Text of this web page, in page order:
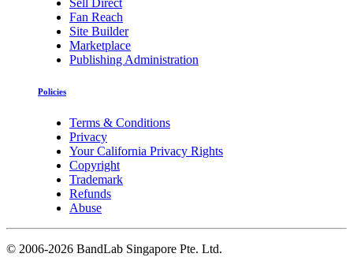
Sell Direct
Fan Reach
Site Builder
Marketplace
Publishing Administration
Policies
Terms & Conditions
Privacy
Your California Privacy Rights
Copyright
Trademark
Refunds
Abuse
© 2006-2026 BandLab Singapore Pte. Ltd.